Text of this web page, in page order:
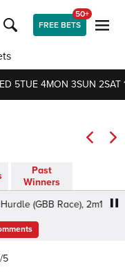
FREE BETS
50+
5TUE 4MON 3SUN 2SAT
Past
Winners
(GBB Race), 2m1f -
5